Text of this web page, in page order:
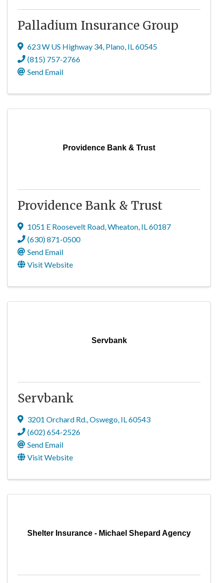
Palladium Insurance Group
623 W US Highway 34, Plano, IL60545
(815) 757-2766
Send Email
Providence Bank & Trust
Providence Bank & Trust
1051 E Roosevelt Road,Wheaton, IL60187
(630) 871-0500
Send Email
Visit Website
Servbank
Servbank
3201 Orchard Rd.,Oswego, IL60543
(602) 654-2526
Send Email
Visit Website
Shelter Insurance - Michael Shepard Agency